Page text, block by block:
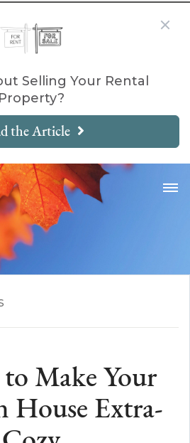
Selling Your Rental
Property?
the Article
to Make Your
House Extra-